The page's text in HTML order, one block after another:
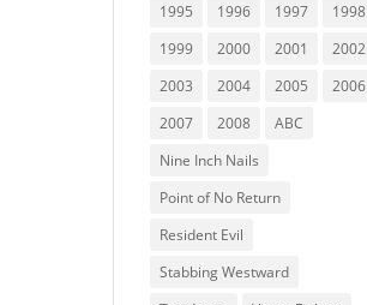
1995
1996 1997
1998
1999
2000 2001
2002
2003
2004 2005
2006
2007
2008
ABC
Nine Inch Nails
Point of No Return
Resident Evil
Stabbing Westward